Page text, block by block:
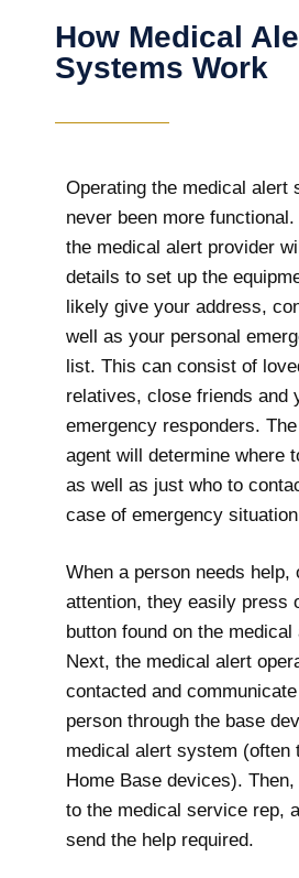
How Medical
Systems Work
Operating the medical alert
never been more functional.
the medical alert provider
details to set up the
likely give your address,
well as your personal
list. This can consist of
relatives, close friends and
emergency responders.
agent will determine where
as well as just who to
case of emergency
When a person needs help,
attention, they easily press
button found on the
Next, the medical alert
contacted and
person through the base
medical alert system (often
Home Base devices).
to the medical service rep,
send the help required.